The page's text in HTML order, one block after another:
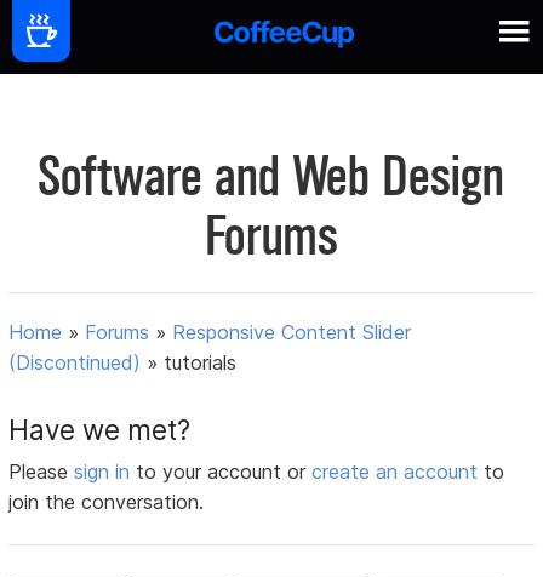
Software and Web Design
Forums
Home » Forums » Responsive Content Slider
(Discontinued) » tutorials
Have we met?
Pleasesign in to your account orcreate an account to
join the conversation.